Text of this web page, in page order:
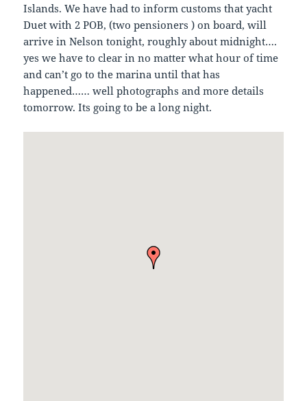
Islands. We have had to inform customs that yacht
Duet with 2 POB, (two pensioners ) on board, will
arrive in Nelson tonight, roughly about midnight….
yes we have to clear in no matter what hour of time
and can’t go to the marina until that has
happened…… well photographs and more details
tomorrow. Its going to be a long night.